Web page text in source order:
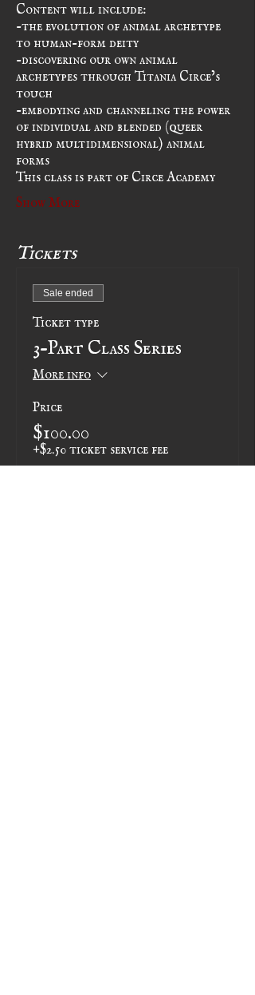
Content will include:
-discovering our own animal
archetypes through Titania Circe’s
-embodying and channeling the power
of individual and blended (queer
hybrid multidimensional) animal
This class is part of Circe Academy
Show More
Tickets
Sale ended
Ticket type
3-Part Class Series
More info
Price
$100.00
+$2.50 ticket service fee